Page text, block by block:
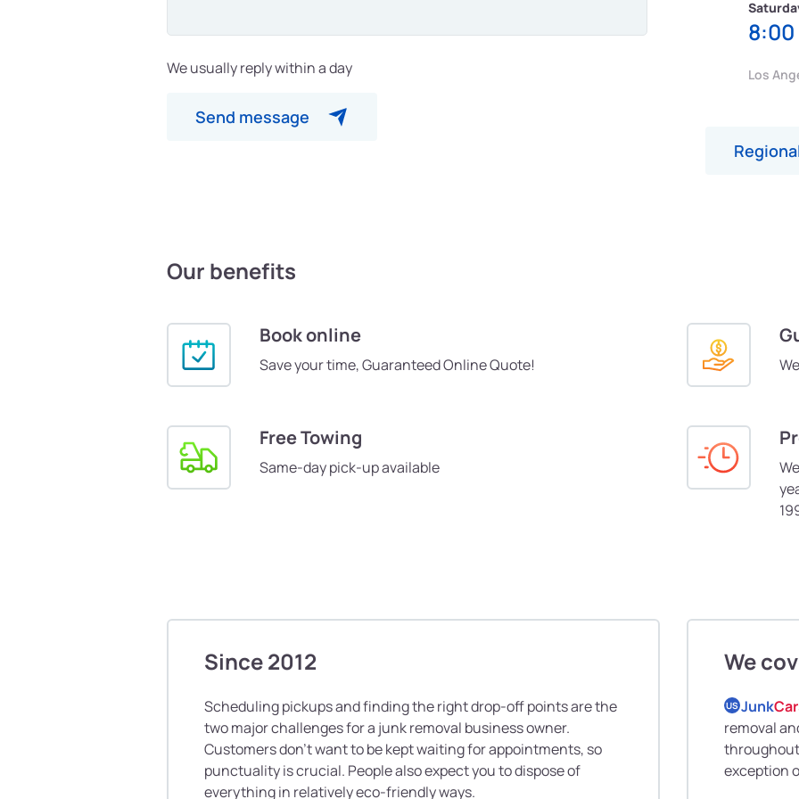
We usually reply within a day
Send message
8:00
Los
Our benefits
Book online
Save your time, Guaranteed Online Quote!
Free Towing
Same-day pick-up available
Since 2012
Scheduling pickups and finding the right drop-off points are the
two major challenges for a junk removal business owner.
Customers don’t want to be kept waiting for appointments, so
punctuality is crucial. People also expect you to dispose of
everything in relatively eco-friendly ways.
We
US Junk
removal
exception